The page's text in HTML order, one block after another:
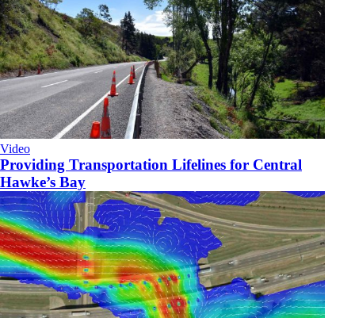
Video
Providing Transportation Lifelines for Central
Hawke’s Bay